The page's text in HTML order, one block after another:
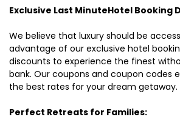
Exclusive Last MinuteHotel Booking
We believe that luxury should be
advantage of our exclusive hotel
discounts to experience the finest
bank. Our coupons and coupon codes
the best rates for your dream getaway.
Perfect Retreats for Families: